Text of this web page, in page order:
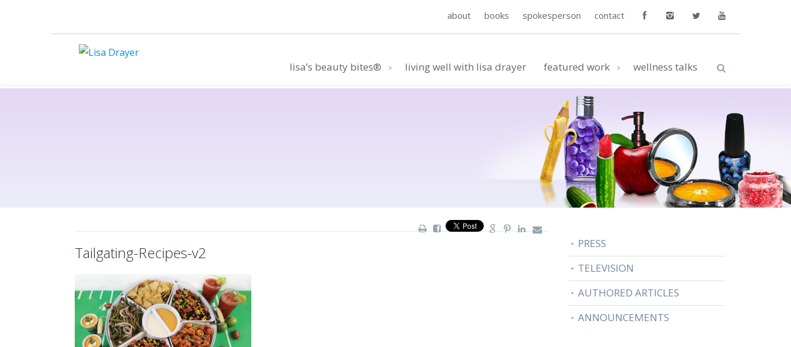
about books spokesperson contact
lisa’s beauty bites® living well with lisa drayer featured work wellness talks
Tailgating-Recipes-v2
PRESS
TELEVISION
AUTHORED ARTICLES
ANNOUNCEMENTS